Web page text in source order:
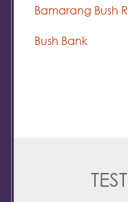
Bamarang Bush
Bush Bank